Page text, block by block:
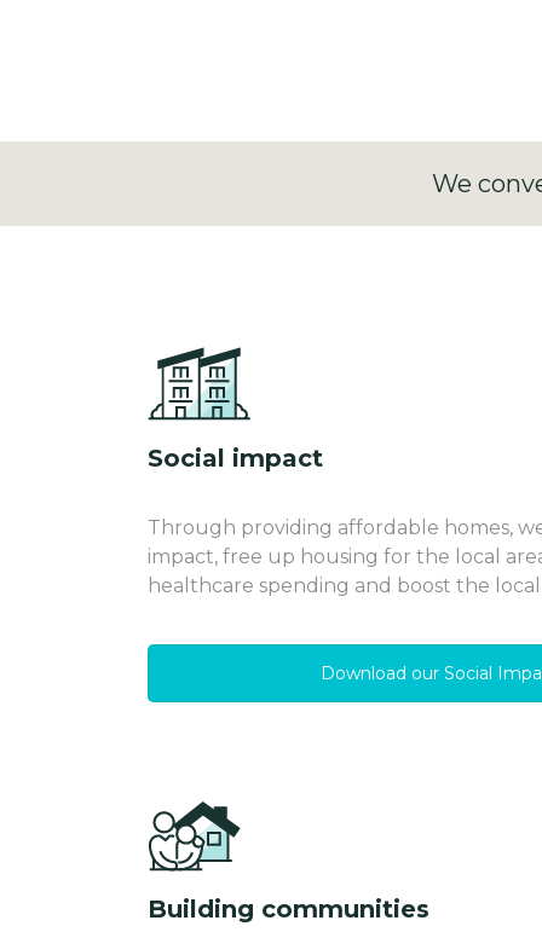
We
Social impact
Through providing affordable homes,
impact, free up housing for the local
healthcare spending and boost the
Download our Social
Building communities